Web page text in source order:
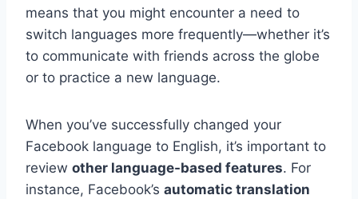
means that you might encounter a need to
switch languages more frequently—whether it’s
to communicate with friends across the globe
or to practice a new language.
When you’ve successfully changed your
Facebook language to English, it’s important to
review other language-based features. For
instance, Facebook’s automatic translation